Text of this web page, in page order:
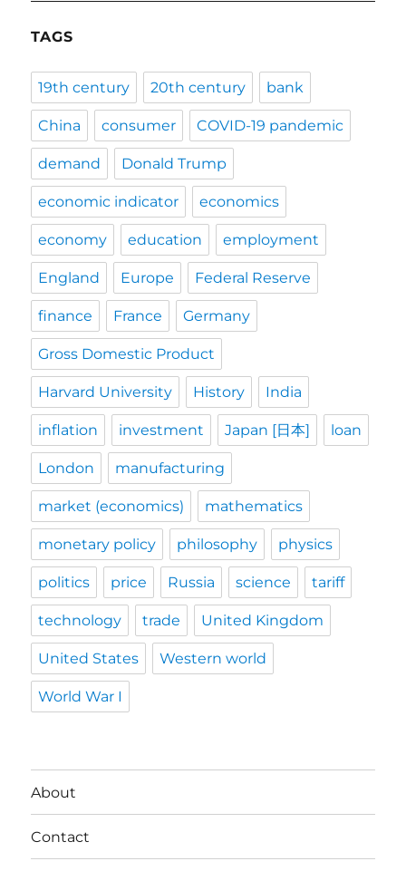
TAGS
19th century 20th century bank
China consumer COVID-19 pandemic
demand Donald Trump
economic indicator economics
economy education employment
England Europe Federal Reserve
finance France Germany
Gross Domestic Product
Harvard University History India
inflation investment Japan [日本] loan
London manufacturing
market (economics) mathematics
monetary policy philosophy physics
politics price Russia science tariff
technology trade United Kingdom
United States Western world
World War I
About
Contact